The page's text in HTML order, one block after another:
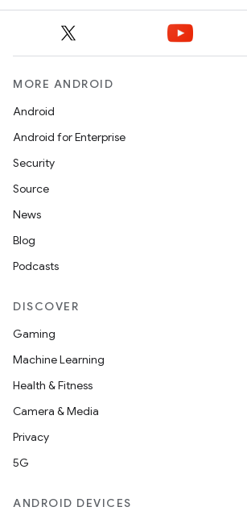
MORE ANDROID
Android
Android for Enterprise
Security
Source
News
Blog
Podcasts
DISCOVER
Gaming
Machine Learning
Health & Fitness
Camera & Media
Privacy
5G
ANDROID DEVICES